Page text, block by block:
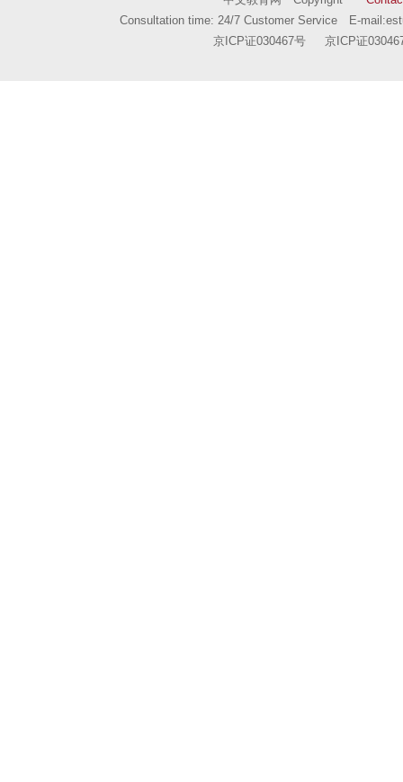
Consultation time: 24/7 Customer Service E-mail:
京ICP证030467号
京ICP证